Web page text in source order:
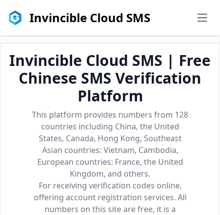
Invincible Cloud SMS
Invincible Cloud SMS | Free
Chinese SMS Verification
Platform
This platform provides numbers from 128
countries including China, the United
States, Canada, Hong Kong, Southeast
Asian countries: Vietnam, Cambodia,
European countries: France, the United
Kingdom, and others.
For receiving verification codes online,
offering account registration services. All
numbers on this site are free, it is a